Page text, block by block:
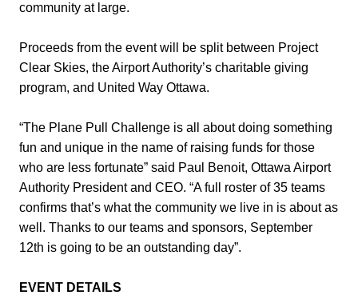
community at large.
Proceeds from the event will be split between Project
Clear Skies, the Airport Authority’s charitable giving
program, and United Way Ottawa.
“The Plane Pull Challenge is all about doing something
fun and unique in the name of raising funds for those
who are less fortunate” said Paul Benoit, Ottawa Airport
Authority President and CEO. “A full roster of 35 teams
confirms that’s what the community we live in is about as
well. Thanks to our teams and sponsors, September
12th is going to be an outstanding day”.
EVENT DETAILS